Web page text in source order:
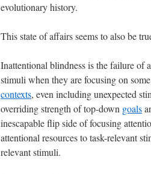
evolutionary history.
This state of affairs seems to also be
Inattentional blindness is the failure of
stimuli when they are focusing on
contexts, even including unexpected
overriding strength of top-down goals
inescapable flip side of focusing
attentional resources to task-relevant
relevant stimuli.